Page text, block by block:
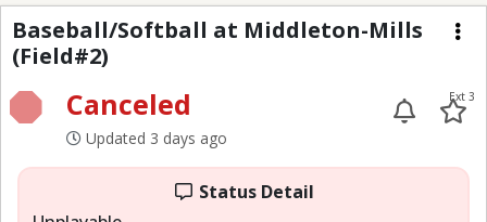
Baseball/Softball at
Baseball/Softball at Middleton-Mills
(Field#2)
Canceled
Updated 3 days ago
Ext 3
Status Detail